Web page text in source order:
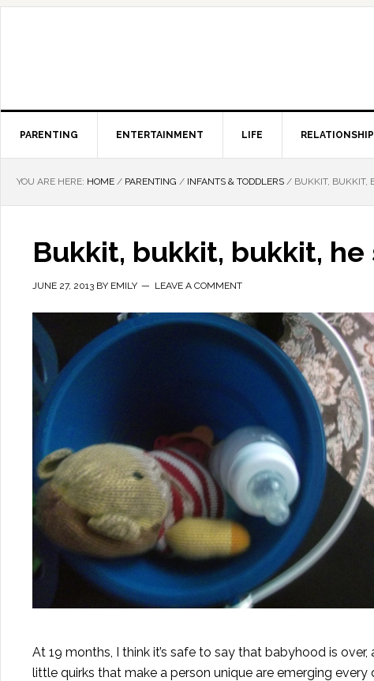
PARENTING ENTERTAINMENT LIFE
YOU ARE HERE: HOME / PARENTING / INFANTS & TODDLERS / BUKKIT, BUKKIT,
Bukkit, bukkit, bukkit, he
JUNE 27, 2013 BY EMILY LEAVE A COMMENT
At 19 months, I think it’s safe to say that babyhood is
little quirks that make a person unique are emerging